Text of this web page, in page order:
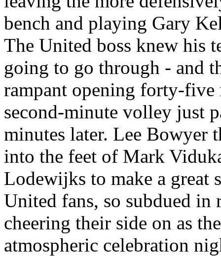
bench and playing Gary
The United boss knew his
going to go through - and
rampant opening forty-
second-minute volley just
minutes later. Lee Bowyer
into the feet of Mark
Lodewijks to make a great
United fans, so subdued in
cheering their side on as
atmospheric celebration